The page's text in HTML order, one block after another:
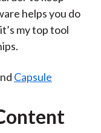
helps you do
my top tool
Capsule